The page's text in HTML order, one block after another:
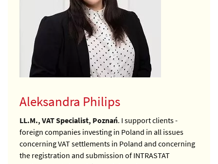
Aleksandra Philips
LL.M., VAT Specialist, Poznań. I support clients -
foreign companies investing in Poland in all issues
concerning VAT settlements in Poland and concerning
the registration and submission of INTRASTAT